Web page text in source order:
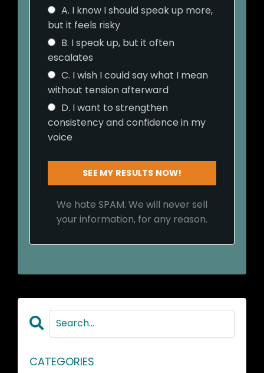
A. I know I should speak up more,
but it feels risky
B. I speak up, but it often
escalates
C. I wish I could say what I mean
without tension afterward
D. I want to strengthen
consistency and confidence in my
voice
SEE MY RESULTS NOW!
We hate SPAM. We will never sell
your information, for any reason.
CATEGORIES